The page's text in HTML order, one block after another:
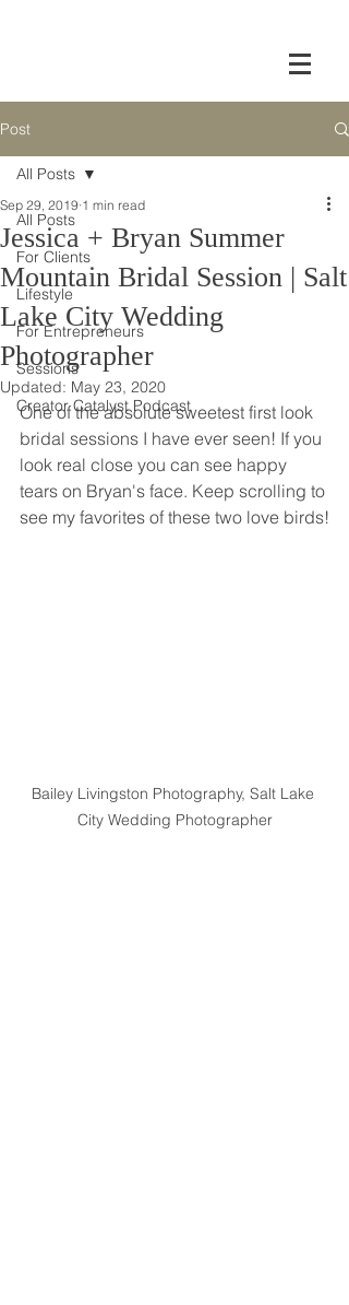
Post
All Posts
For Clients
Lifestyle
For Entrepreneurs
Sessions
Creator Catalyst Podcast
All Posts
Jessica + Bryan Summer
Mountain Bridal Session | Salt
Lake City Wedding
Photographer
Sep 29, 2019 1 min read
Updated: May 23, 2020
One of the absolute sweetest first look
bridal sessions I have ever seen! If you
look real close you can see happy
tears on Bryan's face. Keep scrolling to
see my favorites of these two love birds!
Bailey Livingston Photography, Salt Lake
City Wedding Photographer